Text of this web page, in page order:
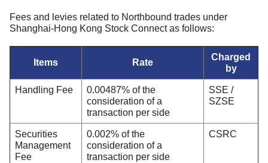
Fees and levies related to Northbound trades under
Shanghai-Hong Kong Stock Connect as follows:
Items Rate
Charged
by
Handling Fee
0.00487% of the
consideration of a
transaction per side
SSE /
SZSE
Securities
Management
Fee
0.002% of the
consideration of a
transaction per side
CSRC